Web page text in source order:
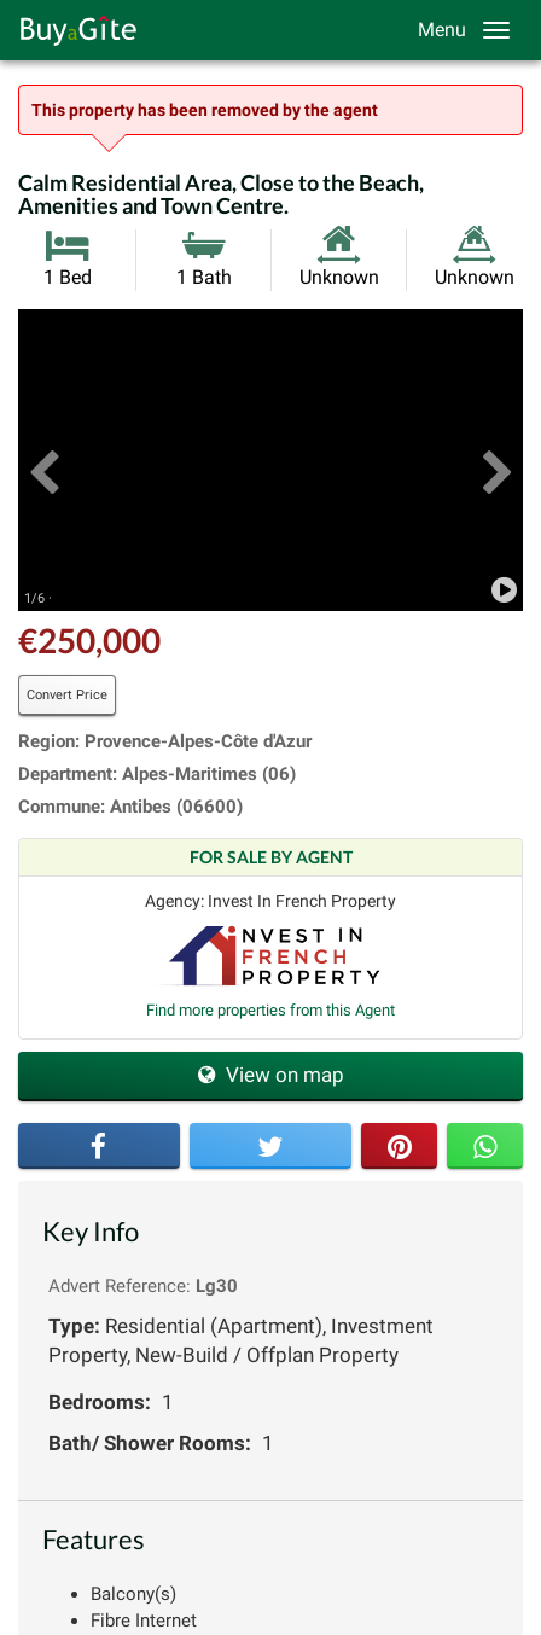
Menu
This property has been removed by the agent
Calm Residential Area, Close to the Beach,
Amenities and Town Centre.
1 Bed 1 Bath
Habitable
Unknown
Land
Unknown
1/6 ·
€250,000
Convert Price
Region: Provence-Alpes-Côte d'Azur
Department: Alpes-Maritimes (06)
Commune: Antibes (06600)
FOR SALE BY AGENT
Agency: Invest In French Property
Find more properties from this Agent
View on map
Key Info
Advert Reference: Lg30
Type: Residential (Apartment), Investment
Property, New-Build / Offplan Property
Bedrooms: 1
Bath/ Shower Rooms: 1
Features
Balcony(s)
Fibre Internet